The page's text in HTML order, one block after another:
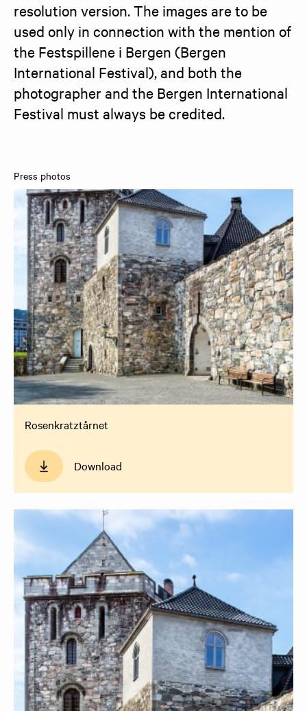
resolution version. The images are to be
used only in connection with the mention of
the Festspillene i Bergen (Bergen
International Festival), and both the
photographer and the Bergen International
Festival must always be credited.
Press photos
Rosenkratztårnet
Download